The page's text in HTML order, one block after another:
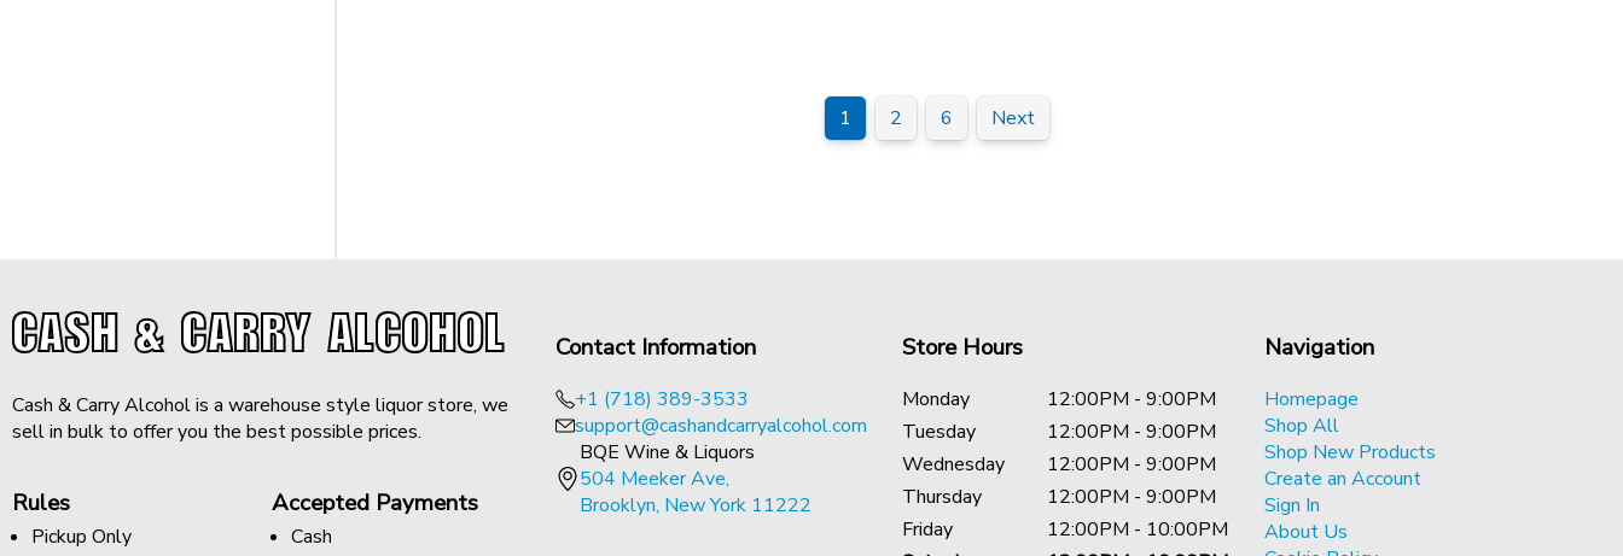
1 2 6 Next
CASH & CARRY ALCOHOL
Cash & Carry Alcohol is a warehouse style liquor store, we
sell in bulk to offer you the best possible prices.
Rules
Pickup Only
Accepted Payments
Cash
Contact Information
+1 (718) 389-3533
support@cashandcarryalcohol.com
BQE Wine & Liquors
504 Meeker Ave,
Brooklyn, New York 11222
Store Hours
Monday
12:00PM - 9:00PM
Tuesday
12:00PM - 9:00PM
Wednesday
12:00PM - 9:00PM
Thursday
12:00PM - 9:00PM
Friday
12:00PM - 10:00PM
Navigation
Homepage
Shop All
Shop New Products
Create an Account
Sign In
About Us